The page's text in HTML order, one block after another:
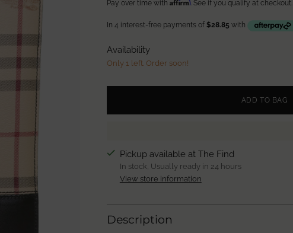
Pay over time with . See if you qualify at checkout.
Availability
Only 1 left. Order soon!
ADD TO BAG
Pickup available at The Find
In stock, Usually ready in 24 hours
View store information
Description